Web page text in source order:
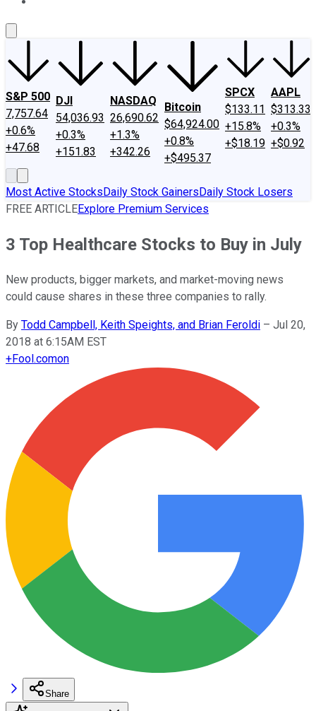
S&P 500
7,757.64
+0.6%
+47.68
DJI
54,036.93
+0.3%
+151.83
NASDAQ
26,690.62
+1.3%
+342.26
Bitcoin
$64,924.00
+0.8%
+$495.37
SPCX
$133.11
+15.8%
+$18.19
AAPL
$313.33
+0.3%
+$0.92
Most Active StocksDaily Stock GainersDaily Stock Losers
FREE ARTICLEExplore Premium Services
3 Top Healthcare Stocks to Buy in July
New products, bigger markets, and market-moving news
could cause shares in these three companies to rally.
By Todd Campbell, Keith Speights, and Brian Feroldi – Jul 20,
2018 at 6:15AM EST
+Fool.comon
Share